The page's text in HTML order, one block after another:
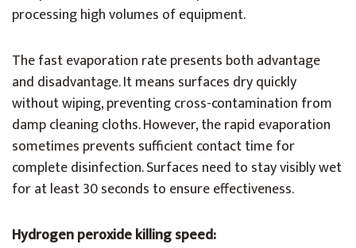
processing high volumes of equipment.
The fast evaporation rate presents both advantage
and disadvantage. It means surfaces dry quickly
without wiping, preventing cross-contamination from
damp cleaning cloths. However, the rapid evaporation
sometimes prevents sufficient contact time for
complete disinfection. Surfaces need to stay visibly wet
for at least 30 seconds to ensure effectiveness.
Hydrogen peroxide killing speed: